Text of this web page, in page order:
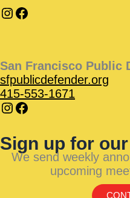
San Francisco Public
sfpublicdefender.org
415-553-1671
Sign up for
We send weekly
upcoming